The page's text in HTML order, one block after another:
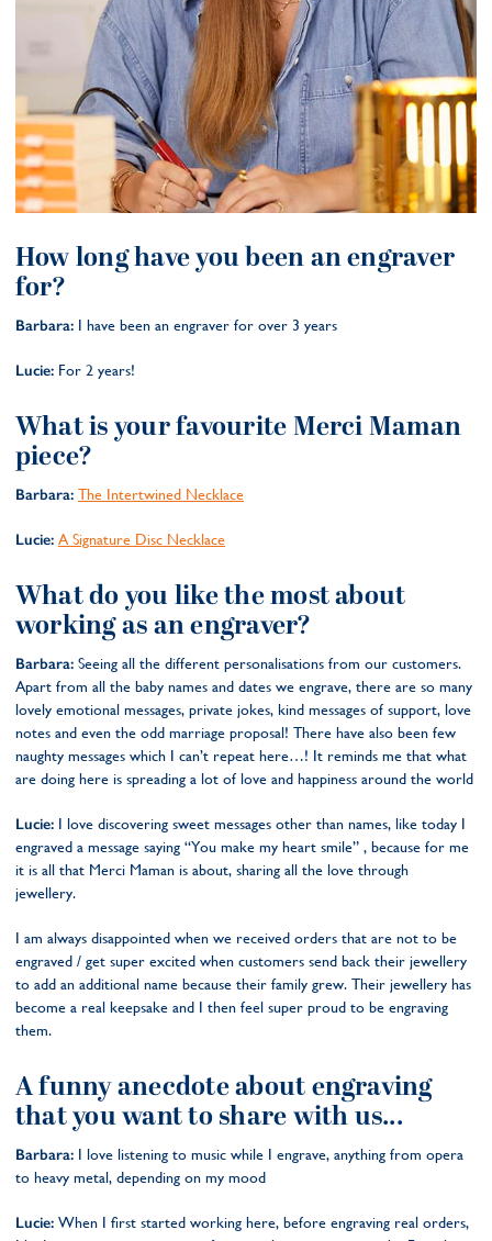
How long have you been an engraver
for?
Barbara: I have been an engraver for over 3 years
Lucie: For 2 years!
What is your favourite Merci Maman
piece?
Barbara: The Intertwined Necklace
Lucie: A Signature Disc Necklace
What do you like the most about
working as an engraver?
Barbara: Seeing all the different personalisations from our customers.
Apart from all the baby names and dates we engrave, there are so many
lovely emotional messages, private jokes, kind messages of support, love
notes and even the odd marriage proposal! There have also been few
naughty messages which I can’t repeat here…! It reminds me that what
are doing here is spreading a lot of love and happiness around the world
Lucie: I love discovering sweet messages other than names, like today I
engraved a message saying “You make my heart smile” , because for me
it is all that Merci Maman is about, sharing all the love through
jewellery.
I am always disappointed when we received orders that are not to be
engraved / get super excited when customers send back their jewellery
to add an additional name because their family grew. Their jewellery has
become a real keepsake and I then feel super proud to be engraving
them.
A funny anecdote about engraving
that you want to share with us...
Barbara: I love listening to music while I engrave, anything from opera
to heavy metal, depending on my mood
Lucie: When I first started working here, before engraving real orders,